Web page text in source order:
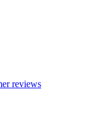
reviews